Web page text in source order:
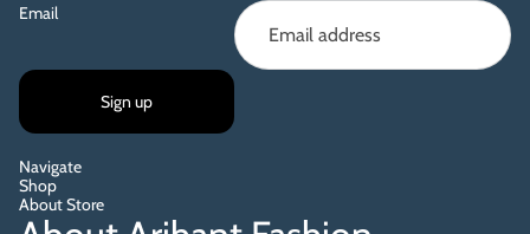
Email
Sign up
Navigate
Shop
About Store